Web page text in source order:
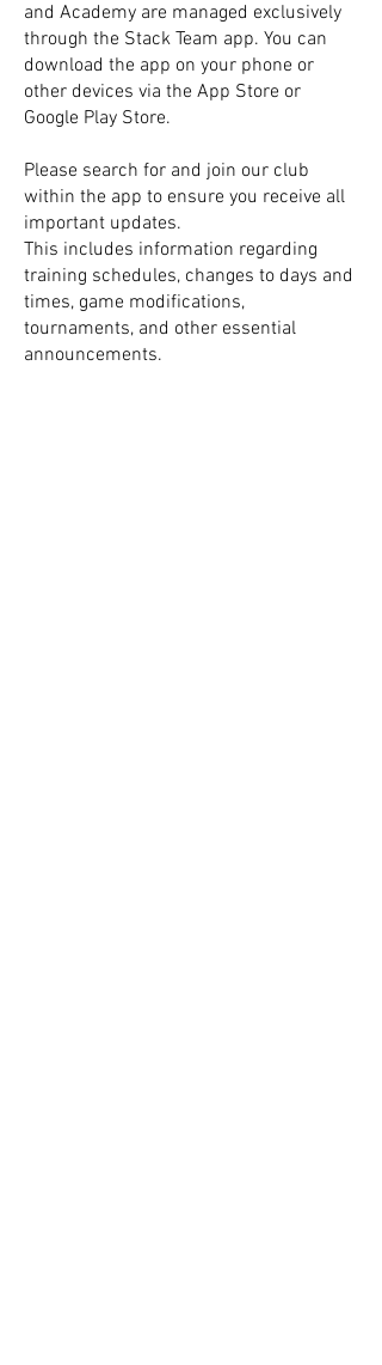
and Academy are managed exclusively
through the Stack Team app. You can
download the app on your phone or
other devices via the App Store or
Google Play Store.
Please search for and join our club
within the app to ensure you receive all
important updates.
This includes information regarding
training schedules, changes to days and
times, game modifications,
tournaments, and other essential
announcements.